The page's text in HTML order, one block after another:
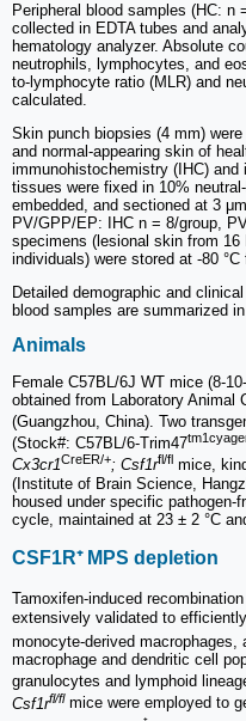
Peripheral blood samples (HC:
collected in EDTA tubes and
hematology analyzer. Absolute
neutrophils, lymphocytes, and
to-lymphocyte ratio (MLR) and
calculated.
Skin punch biopsies (4 mm)
and normal-appearing skin of
immunohistochemistry (IHC)
tissues were fixed in 10%
embedded, and sectioned at 3
PV/GPP/EP: IHC n = 8/group,
specimens (lesional skin from
individuals) were stored at -80
Detailed demographic and
blood samples are summarized in
Animals
Female C57BL/6J WT mice (8-
obtained from Laboratory Animal
(Guangzhou, China). Two
(Stock#: C57BL/6-Trim47
Cx3cr1CreER/+; Csf1rfl/fl mice,
(Institute of Brain Science,
housed under specific pathogen-
cycle, maintained at 23 ± 2 °C
CSF1R⁺ MPS depletion
Tamoxifen-induced
extensively validated to
monocyte-derived macrophages,
macrophage and dendritic cell
granulocytes and lymphoid
Csf1rfl/flmice were employed to